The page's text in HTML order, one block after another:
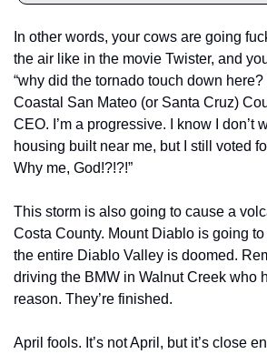
In other words, your cows are going
the air like in the movie Twister, and
“why did the tornado touch down here?
Coastal San Mateo (or Santa Cruz)
CEO. I’m a progressive. I know I don’t
housing built near me, but I still voted
Why me, God!?!?!”
This storm is also going to cause a
Costa County. Mount Diablo is going
the entire Diablo Valley is doomed.
driving the BMW in Walnut Creek who
reason. They’re finished.
April fools. It’s not April, but it’s close